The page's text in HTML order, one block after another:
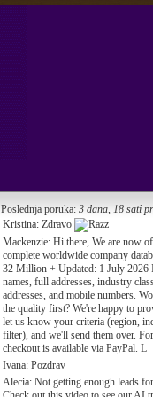
Poslednja poruka: 3 dana, 18 sati
Kristina: Zdravo
Mackenzie: Hi there, We are now
complete worldwide company
32 Million + Updated: 1 July 2026
names, full addresses, industry
addresses, and mobile numbers.
the quality first? We're happy to
let us know your criteria (region,
filter), and we'll send them over.
checkout is available via PayPal. L
Ivana: Pozdrav
Alecia: Not getting enough leads